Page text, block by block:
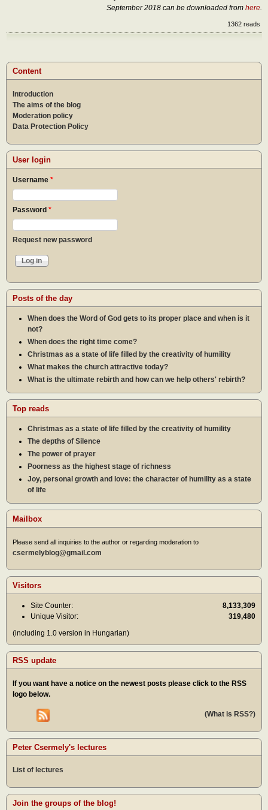
September 2018 can be downloaded from here.
1362 reads
Content
Introduction
The aims of the blog
Moderation policy
Data Protection Policy
User login
Username *
Password *
Request new password
Posts of the day
When does the Word of God gets to its proper place and when is it
not?
When does the right time come?
Christmas as a state of life filled by the creativity of humility
What makes the church attractive today?
What is the ultimate rebirth and how can we help others' rebirth?
Top reads
Christmas as a state of life filled by the creativity of humility
The depths of Silence
The power of prayer
Poorness as the highest stage of richness
Joy, personal growth and love: the character of humility as a state
of life
Mailbox
Please send all inquiries to the author or regarding moderation to
csermelyblog@gmail.com
Visitors
Site Counter:
8,133,309
Unique Visitor:
319,480
(including 1.0 version in Hungarian)
RSS update
If you want have a notice on the newest posts please click to the RSS
logo below.
(What is RSS?)
Peter Csermely's lectures
List of lectures
Join the groups of the blog!